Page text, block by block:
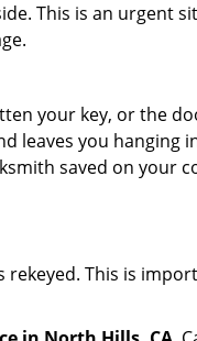
This is an urgent
your key, or the
you hanging
saved on your
This is